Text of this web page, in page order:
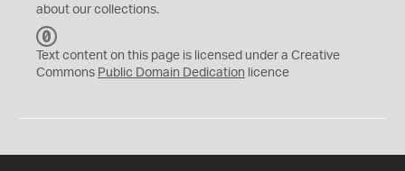
about our collections.
C
0
Text content on this page is licensed under a Creative
Commons Public Domain Dedication licence